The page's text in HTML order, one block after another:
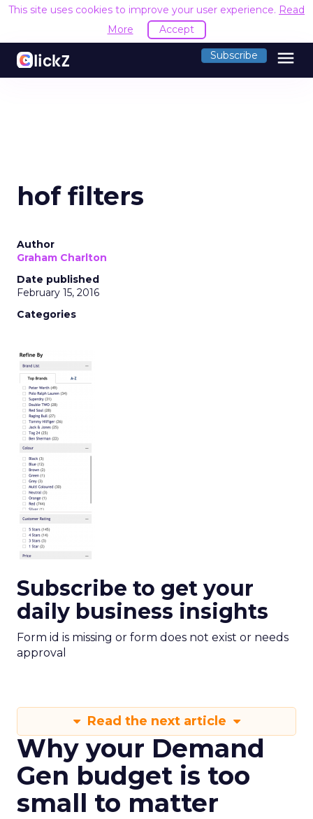
This site uses cookies to improve your user experience. Read
More
Accept
Subscribe menu
hof filters
Author
Graham Charlton
Date published
February 15, 2016
Categories
Subscribe to get your
daily business insights
Form id is missing or form does not exist or needs
approval
Read the next article
Why your Demand
Gen budget is too
small to matter